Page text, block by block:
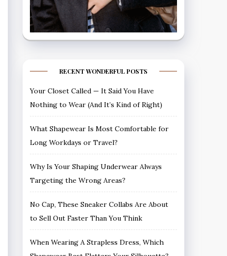
RECENT WONDERFUL POSTS
Your Closet Called — It Said You Have
Nothing to Wear (And It’s Kind of Right)
What Shapewear Is Most Comfortable for
Long Workdays or Travel?
Why Is Your Shaping Underwear Always
Targeting the Wrong Areas?
No Cap, These Sneaker Collabs Are About
to Sell Out Faster Than You Think
When Wearing A Strapless Dress, Which